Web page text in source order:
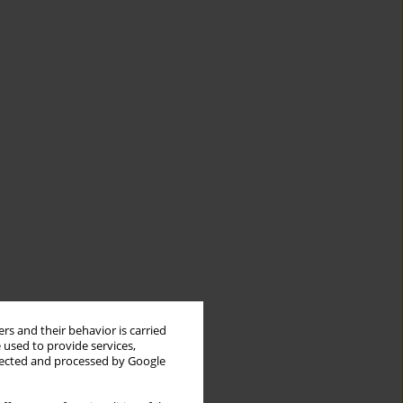
and their behavior is carried
to provide services,
and processed by Google